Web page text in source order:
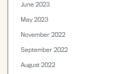
June 2023
May 2023
November 2022
September 2022
August 2022